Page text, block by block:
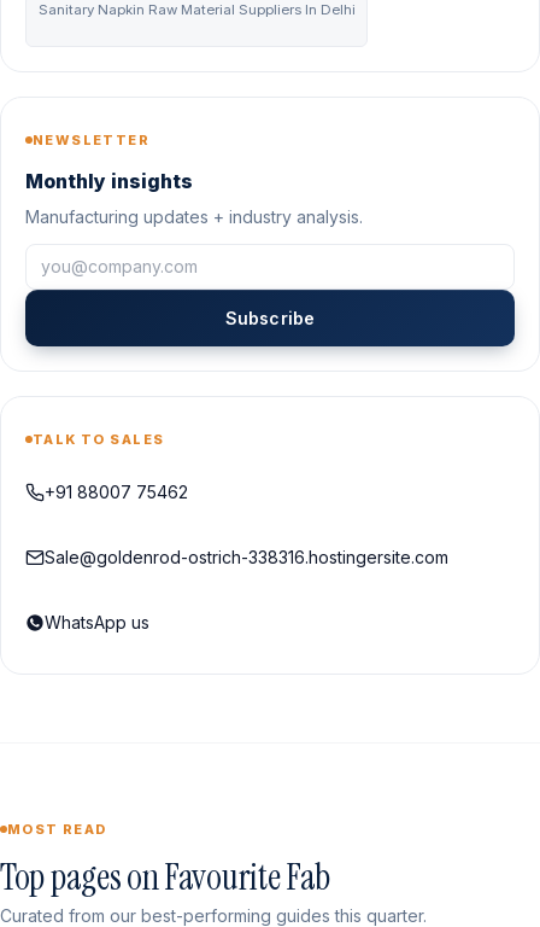
Sanitary Napkin Raw Material Suppliers In Delhi
NEWSLETTER
Monthly insights
Manufacturing updates + industry analysis.
Subscribe
TALK TO SALES
+91 88007 75462
Sale@goldenrod-ostrich-338316.hostingersite.com
WhatsApp us
MOST READ
Top pages on Favourite Fab
Curated from our best-performing guides this quarter.